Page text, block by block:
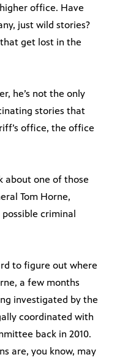
office. Have
just wild stories?
get lost in the
he’s not the only
stories that
office, the office
about one of those
Tom Horne,
criminal
to figure out where
a few months
investigated by the
coordinated with
back in 2010.
are, you know, may